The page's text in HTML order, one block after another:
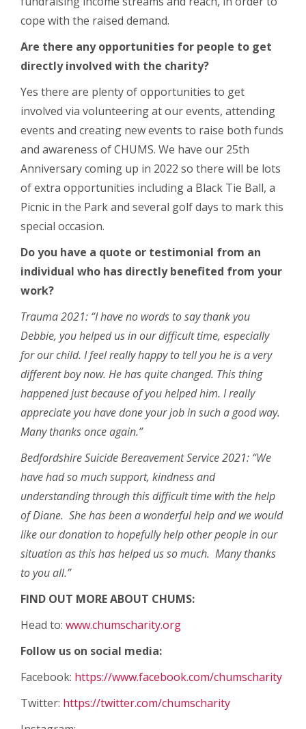
cope with the raised demand.
Are there any opportunities for people to get
directly involved with the charity?
Yes there are plenty of opportunities to get
involved via volunteering at our events, attending
events and creating new events to raise both funds
and awareness of CHUMS. We have our 25th
Anniversary coming up in 2022 so there will be lots
of extra opportunities including a Black Tie Ball, a
Picnic in the Park and several golf days to mark this
special occasion.
Do you have a quote or testimonial from an
individual who has directly benefited from your
work?
Trauma 2021: “I have no words to say thank you
Debbie, you helped us in our difficult time, especially
for our child. I feel really happy to tell you he is a very
different boy now. He has quite changed. This thing
happened just because of you helped him. I really
appreciate you have done your job in such a good way.
Many thanks once again.”
Bedfordshire Suicide Bereavement Service 2021: “We
have had so much support, kindness and
understanding through this difficult time with the help
of Diane. She has been a wonderful help and we would
like our donation to hopefully help other people in our
situation as this has helped us so much. Many thanks
to you all.”
FIND OUT MORE ABOUT CHUMS:
Head to:www.chumscharity.org
Follow us on social media:
Facebook: https://www.facebook.com/chumscharity
Twitter: https://twitter.com/chumscharity